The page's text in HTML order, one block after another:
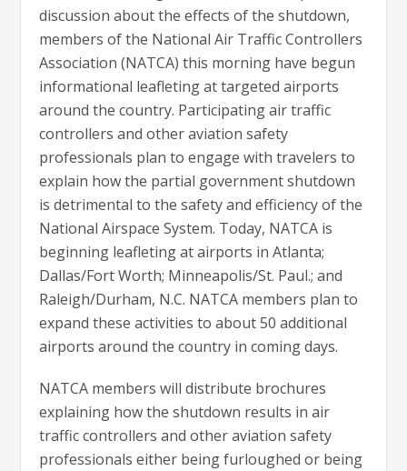
discussion about the effects of the shutdown,
members of the National Air Traffic Controllers
Association (NATCA) this morning have begun
informational leafleting at targeted airports
around the country. Participating air traffic
controllers and other aviation safety
professionals plan to engage with travelers to
explain how the partial government shutdown
is detrimental to the safety and efficiency of the
National Airspace System. Today, NATCA is
beginning leafleting at airports in Atlanta;
Dallas/Fort Worth; Minneapolis/St. Paul.; and
Raleigh/Durham, N.C. NATCA members plan to
expand these activities to about 50 additional
airports around the country in coming days.
NATCA members will distribute brochures
explaining how the shutdown results in air
traffic controllers and other aviation safety
professionals either being furloughed or being